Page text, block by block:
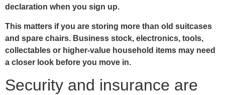
declaration when you sign up.
This matters if you are storing more than old suitcases
and spare chairs. Business stock, electronics, tools,
collectables or higher-value household items may need
a closer look before you move in.
Security and insurance are